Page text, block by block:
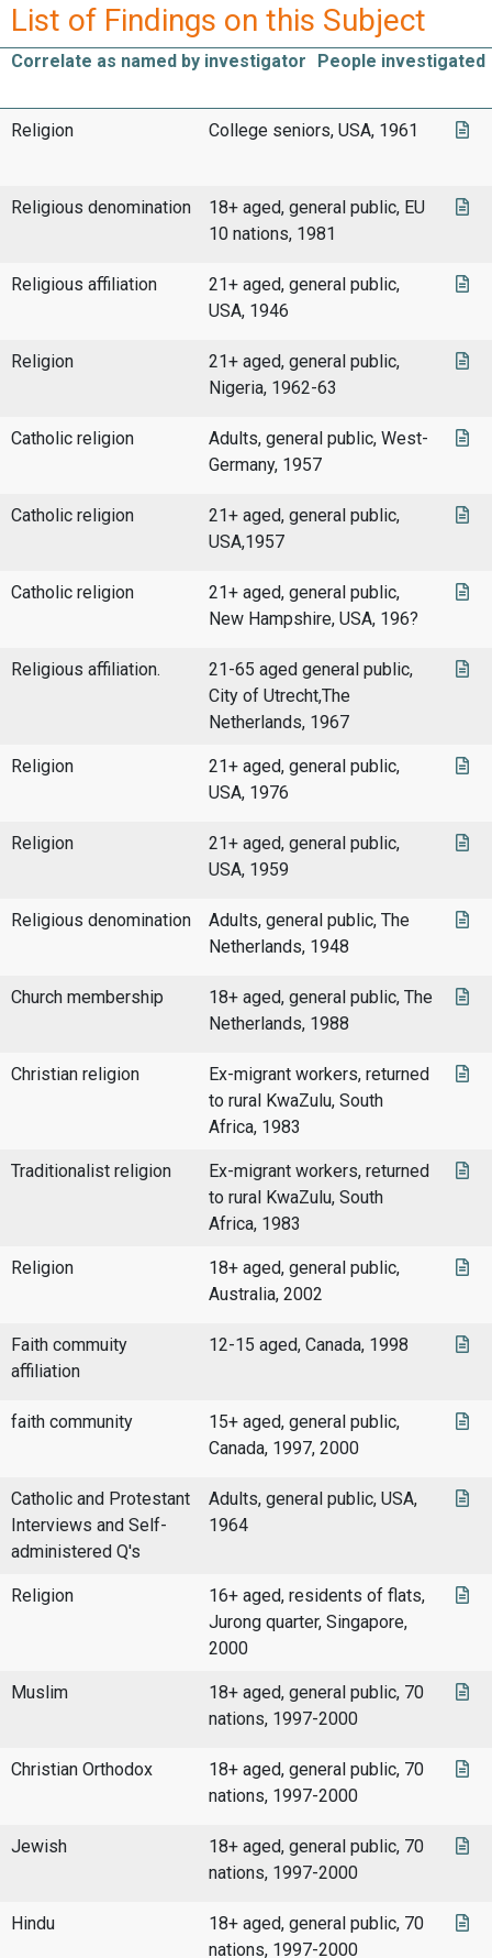
List of Findings on this Subject
Correlate as named by investigator People investigated
Religion College seniors, USA, 1961
Religious denomination
18+ aged, general public, EU
10 nations, 1981
Religious affiliation
21+ aged, general public,
USA, 1946
Religion
21+ aged, general public,
Nigeria, 1962-63
Catholic religion
Adults, general public, West-
Germany, 1957
Catholic religion
21+ aged, general public,
USA,1957
Catholic religion
21+ aged, general public,
New Hampshire, USA, 196?
Religious affiliation.
21-65 aged general public,
City of Utrecht,The
Netherlands, 1967
Religion
21+ aged, general public,
USA, 1976
Religion
21+ aged, general public,
USA, 1959
Religious denomination
Adults, general public, The
Netherlands, 1948
Church membership
18+ aged, general public, The
Netherlands, 1988
Christian religion
Ex-migrant workers, returned
to rural KwaZulu, South
Africa, 1983
Traditionalist religion
Ex-migrant workers, returned
to rural KwaZulu, South
Africa, 1983
Religion
18+ aged, general public,
Australia, 2002
Faith commuity
affiliation
12-15 aged, Canada, 1998
faith community
15+ aged, general public,
Canada, 1997, 2000
Catholic and Protestant
Interviews and Self-
administered Q's
Adults, general public, USA,
1964
Religion
16+ aged, residents of flats,
Jurong quarter, Singapore,
2000
Muslim
18+ aged, general public, 70
nations, 1997-2000
Christian Orthodox
18+ aged, general public, 70
nations, 1997-2000
Jewish
18+ aged, general public, 70
nations, 1997-2000
Hindu
18+ aged, general public, 70
nations, 1997-2000